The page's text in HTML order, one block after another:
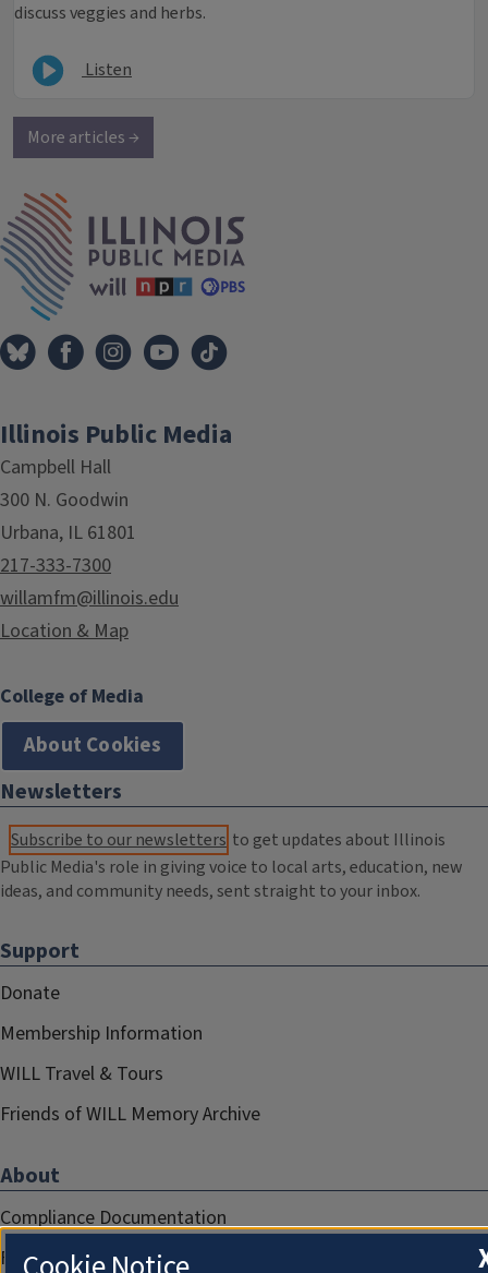
discuss veggies and herbs.
Listen
More articles →
Illinois Public Media
Campbell Hall
300 N. Goodwin
Urbana, IL 61801
217-333-7300
willamfm@illinois.edu
Location & Map
College of Media
About Cookies
Newsletters
Subscribe to our newsletters to get updates about Illinois
Public Media's role in giving voice to local arts, education, new
ideas, and community needs, sent straight to your inbox.
Support
Donate
Membership Information
WILL Travel & Tours
Friends of WILL Memory Archive
About
Compliance Documentation
FCC Public Files